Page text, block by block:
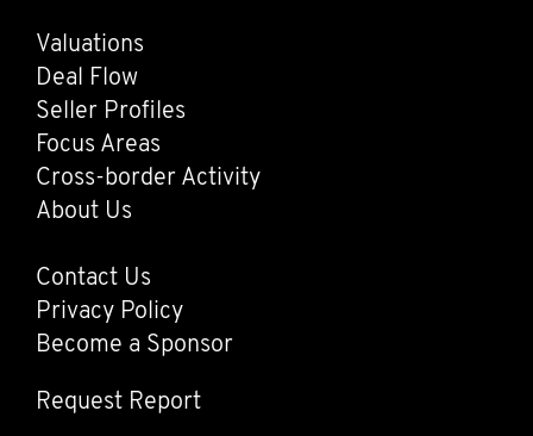
Main
navigation
Valuations
Deal Flow
Seller Profiles
Focus Areas
Cross-border Activity
About Us
Footer
Contact Us
Privacy Policy
Become a Sponsor
Request Report